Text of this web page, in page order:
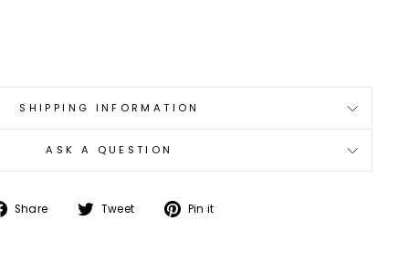
SHIPPING INFORMATION
ASK A QUESTION
Share
Share Tweet
TweetPin it